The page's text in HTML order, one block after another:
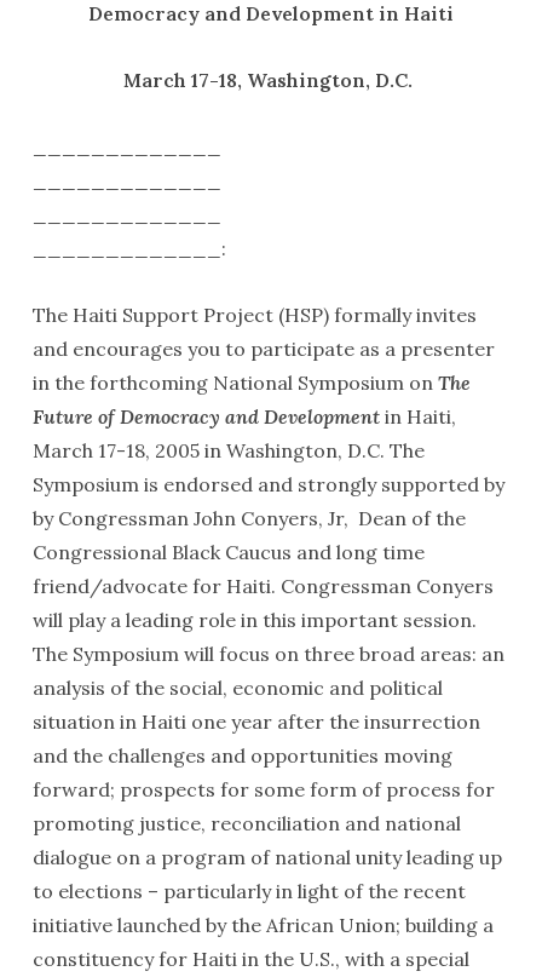
Democracy and Development in Haiti
March 17-18, Washington, D.C.
_____________:
The Haiti Support Project (HSP) formally invites
and encourages you to participate as a presenter
in the forthcoming National Symposium on The
Future of Democracy and Developmentin Haiti,
March 17-18, 2005 in Washington, D.C. The
Symposium is endorsed and strongly supported by
by Congressman John Conyers, Jr, Dean of the
Congressional Black Caucus and long time
friend/advocate for Haiti. Congressman Conyers
will play a leading role in this important session.
The Symposium will focus on three broad areas: an
analysis of the social, economic and political
situation in Haiti one year after the insurrection
and the challenges and opportunities moving
forward; prospects for some form of process for
promoting justice, reconciliation and national
dialogue on a program of national unity leading up
to elections – particularly in light of the recent
initiative launched by the African Union; building a
constituency for Haiti in the U.S., with a special